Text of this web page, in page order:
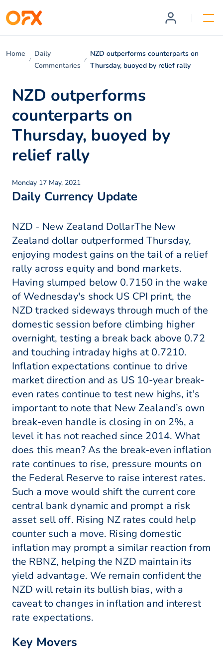
Home
Daily
Commentaries
NZD outperforms counterparts on
Thursday, buoyed by relief rally
NZD outperforms
counterparts on
Thursday, buoyed by
relief rally
Monday 17 May, 2021
Daily Currency Update
NZD - New Zealand DollarThe New
Zealand dollar outperformed Thursday,
enjoying modest gains on the tail of a relief
rally across equity and bond markets.
Having slumped below 0.7150 in the wake
of Wednesday's shock US CPI print, the
NZD tracked sideways through much of the
domestic session before climbing higher
overnight, testing a break back above 0.72
and touching intraday highs at 0.7210.
Inflation expectations continue to drive
market direction and as US 10-year break-
even rates continue to test new highs, it's
important to note that New Zealand’s own
break-even handle is closing in on 2%, a
level it has not reached since 2014. What
does this mean? As the break-even inflation
rate continues to rise, pressure mounts on
the Federal Reserve to raise interest rates.
Such a move would shift the current core
central bank dynamic and prompt a risk
asset sell off. Rising NZ rates could help
counter such a move. Rising domestic
inflation may prompt a similar reaction from
the RBNZ, helping the NZD maintain its
yield advantage. We remain confident the
NZD will retain its bullish bias, with a
caveat to changes in inflation and interest
rate expectations.
Key Movers